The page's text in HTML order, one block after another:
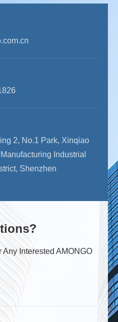
2, No.1 Park, Xinqiao
Industrial
Shenzhen
Interested AMONGO